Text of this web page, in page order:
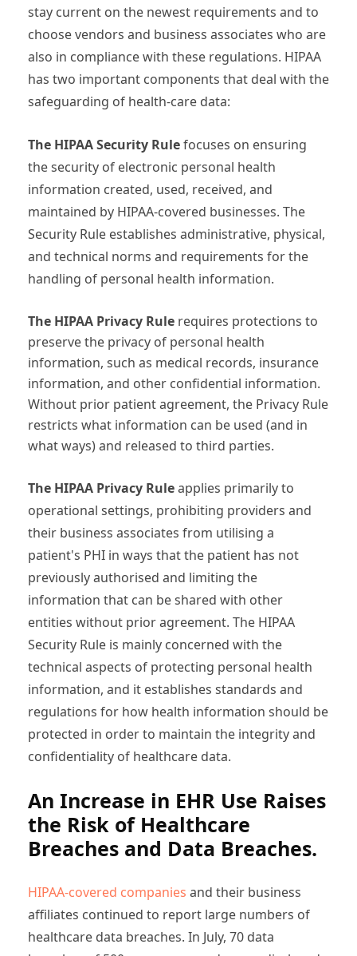
stay current on the newest requirements and to
choose vendors and business associates who are
also in compliance with these regulations. HIPAA
has two important components that deal with the
safeguarding of health-care data:
The HIPAA Security Rulefocuses on ensuring
the security of electronic personal health
information created, used, received, and
maintained by HIPAA-covered businesses. The
Security Rule establishes administrative, physical,
and technical norms and requirements for the
handling of personal health information.
The HIPAA Privacy Rule requires protections to
preserve the privacy of personal health
information, such as medical records, insurance
information, and other confidential information.
Without prior patient agreement, the Privacy Rule
restricts what information can be used (and in
what ways) and released to third parties.
The HIPAA Privacy Ruleapplies primarily to
operational settings, prohibiting providers and
their business associates from utilising a
patient's PHI in ways that the patient has not
previously authorised and limiting the
information that can be shared with other
entities without prior agreement. The HIPAA
Security Rule is mainly concerned with the
technical aspects of protecting personal health
information, and it establishes standards and
regulations for how health information should be
protected in order to maintain the integrity and
confidentiality of healthcare data.
An Increase in EHR Use Raises
the Risk of Healthcare
Breaches and Data Breaches.
HIPAA-covered companies and their business
affiliates continued to report large numbers of
healthcare data breaches. In July, 70 data